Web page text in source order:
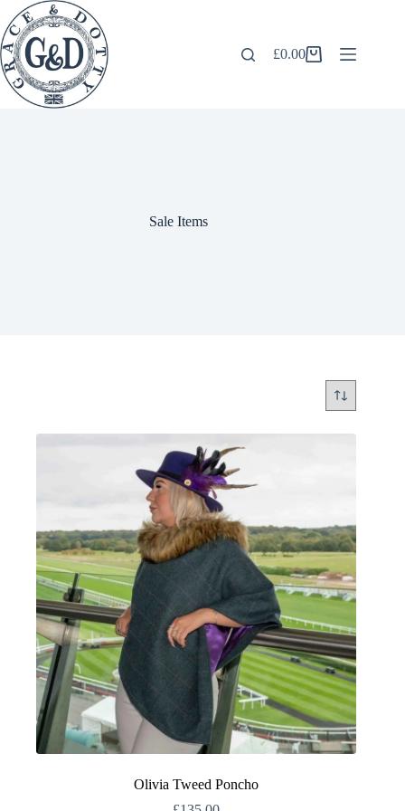
Skip
to
content
Shopping
£0.00
Sale Items
Olivia Tweed Poncho